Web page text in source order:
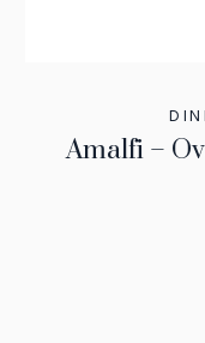
Amalfi –